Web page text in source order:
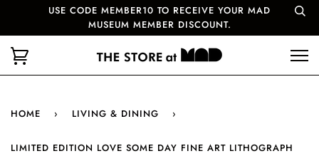
USE CODE MEMBER10 TO RECEIVE YOUR MAD
MUSEUM MEMBER DISCOUNT.
HOME › LIVING & DINING ›
LIMITED EDITION LOVE SOME DAY FINE ART LITHOGRAPH